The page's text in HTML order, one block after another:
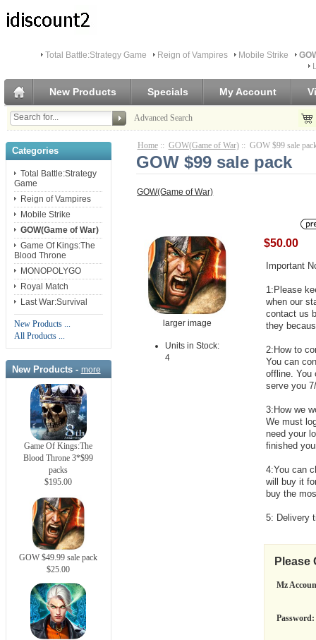
Total Battle:Strategy Game Reign of Vampires Mobile Strike
New Products Specials My Account
Advanced Search
Categories
Total Battle:Strategy
Game
Reign of Vampires
Mobile Strike
GOW(Game of War)
Game Of Kings:The
Blood Throne
MONOPOLYGO
Royal Match
Last War:Survival
New Products ...
All Products ...
New Products - more
Game Of Kings:The
Blood Throne 3*$99
packs
$195.00
GOW $49.99 sale pack
$25.00
Home:: GOW(Game of War):: GOW $99 sale
GOW $99 sale pack
GOW(Game of War)
larger image
Units in Stock:
4
$50.00
Important
1:Please
when our
contact us
they
2:How to
You can
offline. You
serve you
3:How we
We must
need your
finished
4:You can
will buy it
buy the
5: Delivery
Please
Mz
Password: